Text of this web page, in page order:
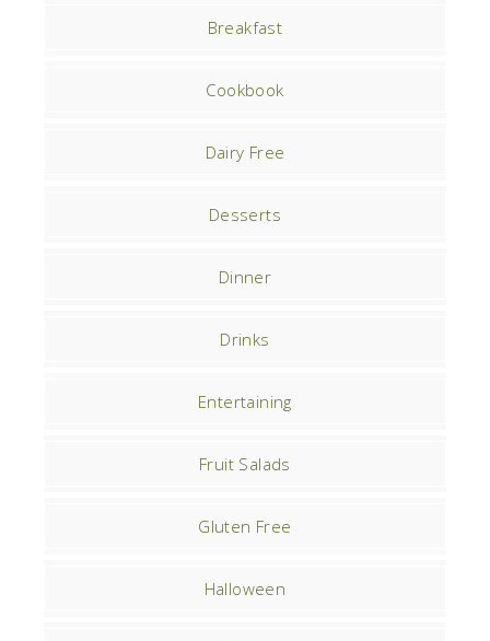
Breakfast
Cookbook
Dairy Free
Desserts
Dinner
Drinks
Entertaining
Fruit Salads
Gluten Free
Halloween